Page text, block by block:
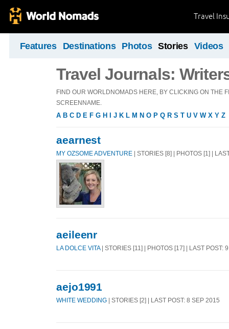
Travel
Features Destinations Photos Stories Videos
Travel Journals:
FIND OUR WORLDNOMADS HERE, BY CLICKING ON THE
SCREENNAME.
A B C D E F G H J K L M N O P Q R S T U V W X Y Z
aearnest
MY OZSOME ADVENTURE | STORIES [8] | PHOTOS [1] |
aeileenr
LA DOLCE VITA| STORIES [11] | PHOTOS [17] | LAST POST:
aejo1991
WHITE WEDDING | STORIES [2] | LAST POST: 8 SEP 2015